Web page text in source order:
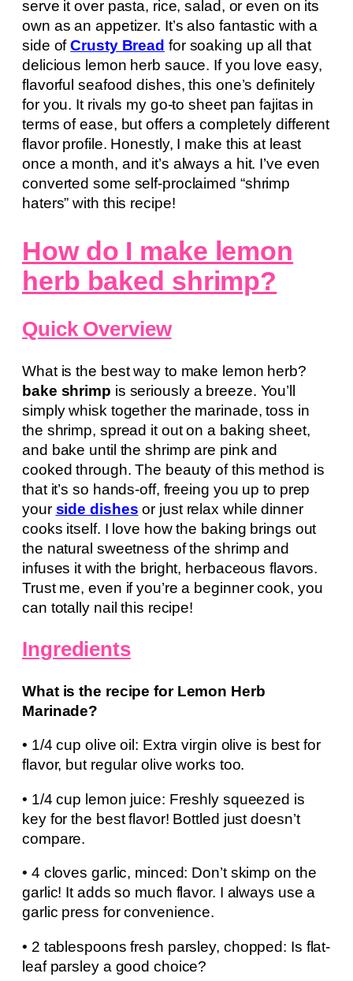
serve it over pasta, rice, salad, or even on its
own as an appetizer. It’s also fantastic with a
side ofCrusty Bread for soaking up all that
delicious lemon herb sauce. If you love easy,
flavorful seafood dishes, this one’s definitely
for you. It rivals my go-to sheet pan fajitas in
terms of ease, but offers a completely different
flavor profile. Honestly, I make this at least
once a month, and it’s always a hit. I’ve even
converted some self-proclaimed “shrimp
haters” with this recipe!
How do I make lemon
herb baked shrimp?
Quick Overview
What is the best way to make lemon herb?
bake shrimp is seriously a breeze. You’ll
simply whisk together the marinade, toss in
the shrimp, spread it out on a baking sheet,
and bake until the shrimp are pink and
cooked through. The beauty of this method is
that it’s so hands-off, freeing you up to prep
your side dishes or just relax while dinner
cooks itself. I love how the baking brings out
the natural sweetness of the shrimp and
infuses it with the bright, herbaceous flavors.
Trust me, even if you’re a beginner cook, you
can totally nail this recipe!
Ingredients
What is the recipe for Lemon Herb
Marinade?
• 1/4 cup olive oil: Extra virgin olive is best for
flavor, but regular olive works too.
• 1/4 cup lemon juice: Freshly squeezed is
key for the best flavor! Bottled just doesn’t
compare.
• 4 cloves garlic, minced: Don’t skimp on the
garlic! It adds so much flavor. I always use a
garlic press for convenience.
• 2 tablespoons fresh parsley, chopped: Is flat-
leaf parsley a good choice?